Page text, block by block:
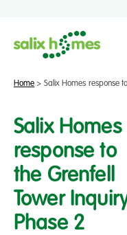
Home > Salix Homes response
Salix Homes
response to
the Grenfell
Tower
Phase 2